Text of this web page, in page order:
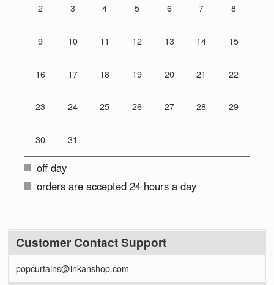
2 3 4 5 6 7 8
9 10 11 12 13 14 15
16 17 18 19 20 21 22
23 24 25 26 27 28 29
30 31
off day
orders are accepted 24 hours a day
Customer Contact Support
popcurtains@inkanshop.com